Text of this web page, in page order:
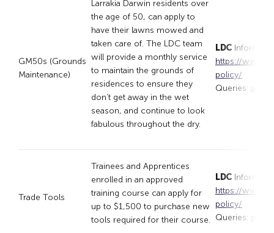
GM50s (Grounds
Maintenance)
Larrakia Darwin residents over
the age of 50, can apply to
have their lawns mowed and
taken care of. The LDC team
will provide a monthly service
to maintain the grounds of
residences to ensure they
don’t get away in the wet
season, and continue to look
fabulous throughout the dry.
LDC
https://
policy/
Queries:
Trade Tools
Trainees and Apprentices
enrolled in an approved
training course can apply for
up to $1,500 to purchase new
tools required for their course.
LDC
https://
policy/
Queries: